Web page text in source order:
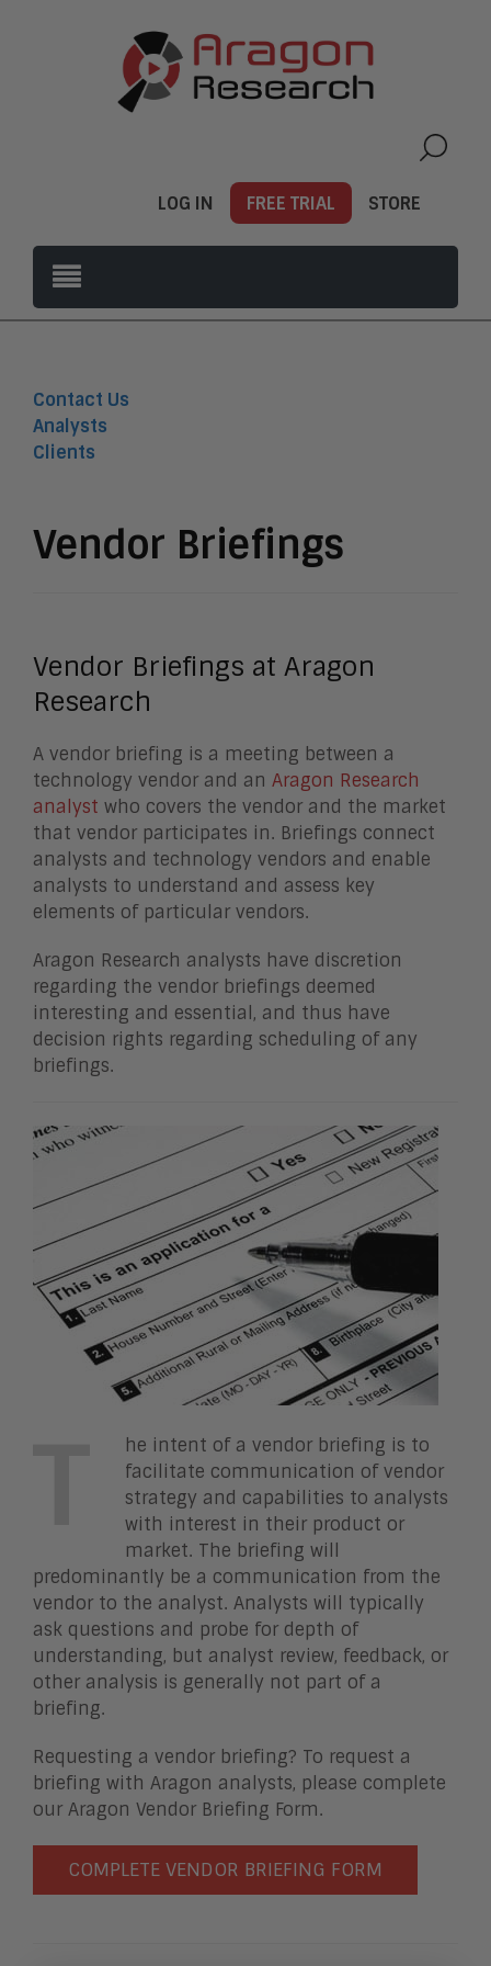
LOG IN FREE TRIAL STORE
Vendor Briefings
Contact Us
Analysts
Clients
Vendor Briefings at Aragon
Research
A vendor briefing is a meeting between a
technology vendor and an Aragon Research
analyst who covers the vendor and the market
that vendor participates in. Briefings connect
analysts and technology vendors and enable
analysts to understand and assess key
elements of particular vendors.
Aragon Research analysts have discretion
regarding the vendor briefings deemed
interesting and essential, and thus have
decision rights regarding scheduling of any
briefings.
he intent of a vendor briefing is to
facilitate communication of vendor
strategy and capabilities to analysts
with interest in their product or
market. The briefing will
predominantly be a communication from the
vendor to the analyst. Analysts will typically
ask questions and probe for depth of
understanding, but analyst review, feedback, or
other analysis is generally not part of a
briefing.
Requesting a vendor briefing? To request a
briefing with Aragon analysts, please complete
our Aragon Vendor Briefing Form.
COMPLETE VENDOR BRIEFING FORM